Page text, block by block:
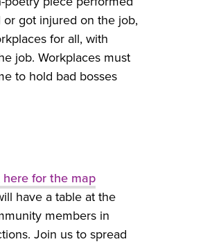
got injured on the job,
for all, with
job. Workplaces must
to hold bad bosses
here for the map
have a table at the
members in
Join us to spread